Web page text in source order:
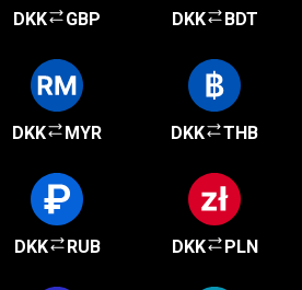
DKK GBP DKK BDT
DKK MYR DKK THB
DKK RUB DKK PLN